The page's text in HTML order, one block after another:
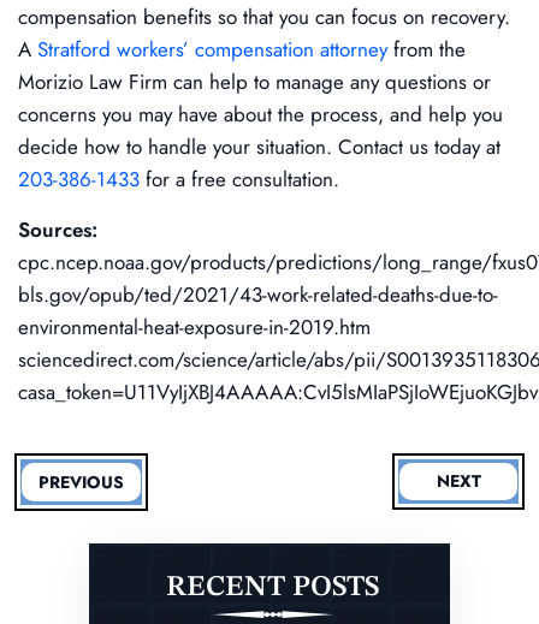
compensation benefits so that you can focus on recovery.
A Stratford workers’ compensation attorneyfrom the
Morizio Law Firm can help to manage any questions or
concerns you may have about the process, and help you
decide how to handle your situation. Contact us today at
203-386-1433 for a free consultation.
Sources:
cpc.ncep.noaa.gov/products/predictions/long_range/
bls.gov/opub/ted/2021/43-work-related-deaths-due-to-
environmental-heat-exposure-in-2019.htm
sciencedirect.com/science/article/abs/pii/
PREVIOUS NEXT
RECENT POSTS